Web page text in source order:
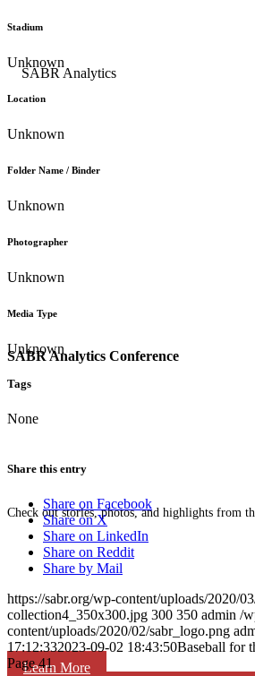
SABR Analytics Conference
Check out stories, photos, and highlights from
Learn More
Stadium
Unknown
Location
Unknown
Folder Name / Binder
Unknown
Photographer
Unknown
Media Type
Unknown
Tags
None
Share this entry
Share on Facebook
Share on X
Share on LinkedIn
Share on Reddit
Share by Mail
https://sabr.org/wp-content/uploads/2020/
collection4_350x300.jpg 300 350 admin /
content/uploads/2020/02/sabr_logo.png
17:12:332023-09-02 18:43:50Baseball for
Page 41